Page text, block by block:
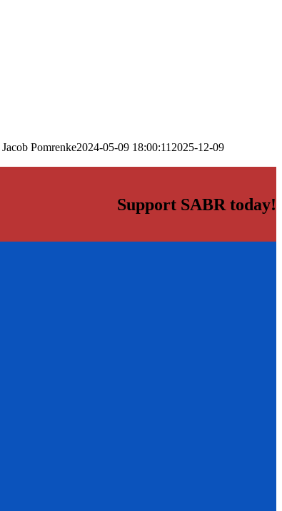
Jacob Pomrenke2024-05-09 18:00:11 2025-12-09
Support SABR today!